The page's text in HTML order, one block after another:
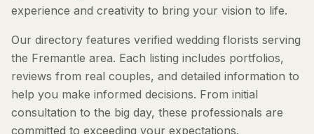
experience and creativity to bring your vision to life.
Our directory features verified wedding florists serving
the Fremantle area. Each listing includes portfolios,
reviews from real couples, and detailed information to
help you make informed decisions. From initial
consultation to the big day, these professionals are
committed to exceeding your expectations.